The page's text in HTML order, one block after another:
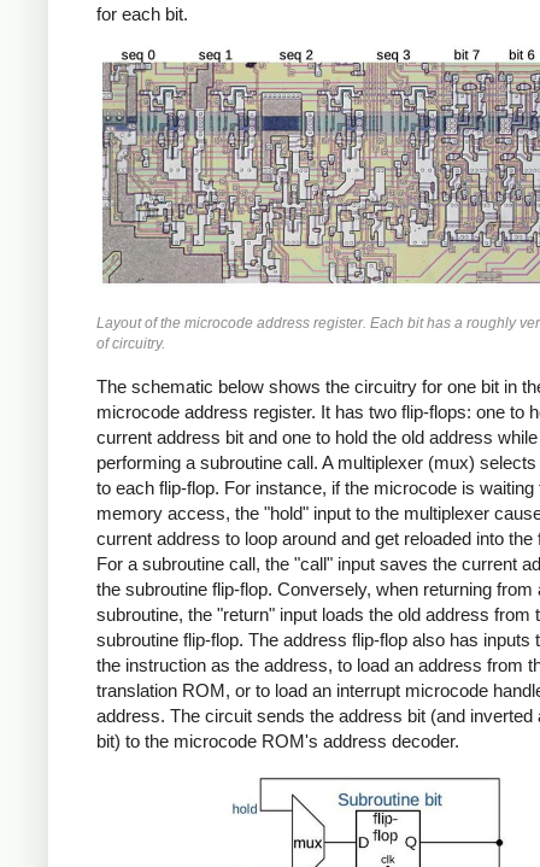
for each bit.
Layout of the microcode address register. Each bit has a roughly
of circuitry.
The schematic below shows the circuitry for one bit in
microcode address register. It has two flip-flops: one to
current address bit and one to hold the old address while
performing a subroutine call. A multiplexer (mux) selects
to each flip-flop. For instance, if the microcode is waiting
memory access, the "hold" input to the multiplexer
current address to loop around and get reloaded into the
For a subroutine call, the "call" input saves the current
the subroutine flip-flop. Conversely, when returning from
subroutine, the "return" input loads the old address from
subroutine flip-flop. The address flip-flop also has inputs
the instruction as the address, to load an address from
translation ROM, or to load an interrupt microcode
address. The circuit sends the address bit (and inverted
bit) to the microcode ROM's address decoder.